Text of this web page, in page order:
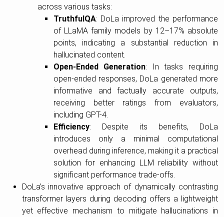
across various tasks:
TruthfulQA: DoLa improved the performance
of LLaMA family models by 12–17% absolute
points, indicating a substantial reduction in
hallucinated content.
Open-Ended Generation: In tasks requiring
open-ended responses, DoLa generated more
informative and factually accurate outputs,
receiving better ratings from evaluators,
including GPT-4.
Efficiency: Despite its benefits, DoLa
introduces only a minimal computational
overhead during inference, making it a practical
solution for enhancing LLM reliability without
significant performance trade-offs.
DoLa’s innovative approach of dynamically contrasting
transformer layers during decoding offers a lightweight
yet effective mechanism to mitigate hallucinations in